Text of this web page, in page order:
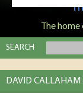
The
SEARCH
DAVID CALLAHAM